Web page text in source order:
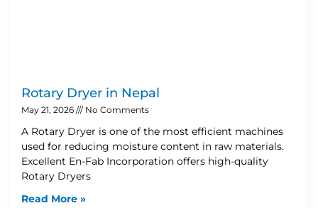
Rotary Dryer in Nepal
May 21, 2026 No Comments
A Rotary Dryer is one of the most efficient machines
used for reducing moisture content in raw materials.
Excellent En-Fab Incorporation offers high-quality
Rotary Dryers
Read More »